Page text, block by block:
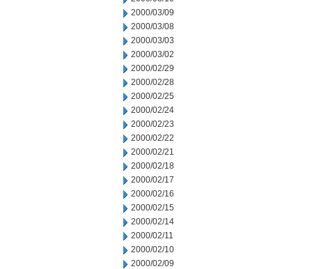
2000/03/09
2000/03/08
2000/03/03
2000/03/02
2000/02/29
2000/02/28
2000/02/25
2000/02/24
2000/02/23
2000/02/22
2000/02/21
2000/02/18
2000/02/17
2000/02/16
2000/02/15
2000/02/14
2000/02/11
2000/02/10
2000/02/09